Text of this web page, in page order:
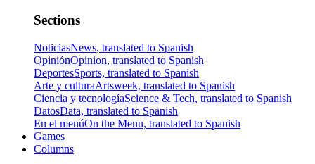
Sections
NoticiasNews, translated to Spanish
OpiniónOpinion, translated to Spanish
DeportesSports, translated to Spanish
Arte y culturaArtsweek, translated to Spanish
Ciencia y tecnologíaScience & Tech, translated to Spanish
DatosData, translated to Spanish
En el menúOn the Menu, translated to Spanish
Games
Columns